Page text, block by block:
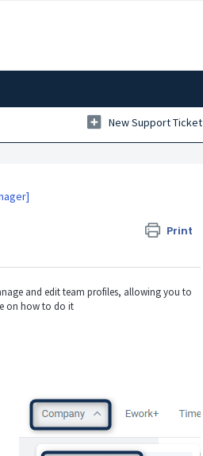
New Support Ticket
Print
and edit team profiles, allowing you to
on how to do it